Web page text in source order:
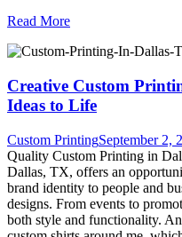
Read More
Creative Custom
Ideas to Life
Custom PrintingSeptember 2,
Quality Custom Printing in
Dallas, TX, offers an
brand identity to people and
designs. From events to
both style and functionality.